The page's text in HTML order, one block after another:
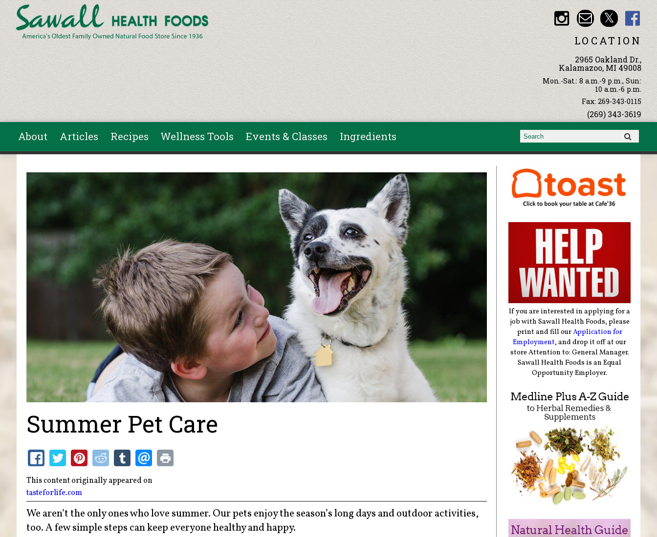
Skip to main content
LOCATION
2965 Oakland Dr.,
Kalamazoo, MI 49008
Mon.-Sat.: 8 a.m.-9 p.m., Sun:
10 a.m.-6 p.m.
Fax: 269-343-0115
(269) 343-3619
About Articles Recipes Wellness Tools Events & Classes Ingredients Search form
Search
You are here
Summer Pet Care
This content originally appeared on
tasteforlife.com
We aren’t the only ones who love summer. Our pets enjoy the season’s long days and outdoor activities,
too. A few simple steps can keep everyone healthy and happy.
If you are interested in applying for a
job with Sawall Health Foods, please
print and fill ourApplication for
Employment, and drop it off at our
store Attention to: General Manager.
Sawall Health Foods is an Equal
Opportunity Employer.